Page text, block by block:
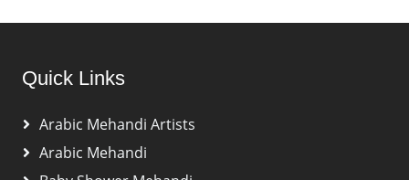
Quick Links
Arabic Mehandi Artists
Arabic Mehandi